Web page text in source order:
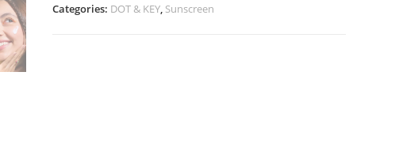
Sunscreen
Categories: DOT & KEY, Sunscreen